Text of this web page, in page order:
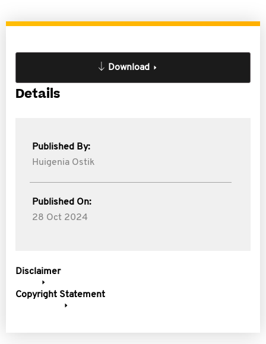
Download
Details
Published By:
Huigenia Ostik
Published On:
28 Oct 2024
Disclaimer
Copyright Statement